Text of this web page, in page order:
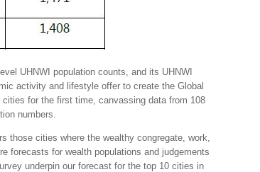
UHNWI population counts, and its UHNWI
activity and lifestyle offer to create the Global
for the first time, canvassing data from 108
numbers.
those cities where the wealthy congregate, work,
forecasts for wealth populations and judgements
underpin our forecast for the top 10 cities in